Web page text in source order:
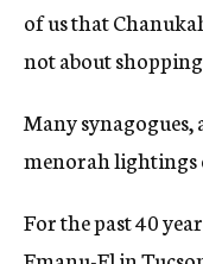
of us that
not about
Many synagogues,
menorah lightings
For the past 40